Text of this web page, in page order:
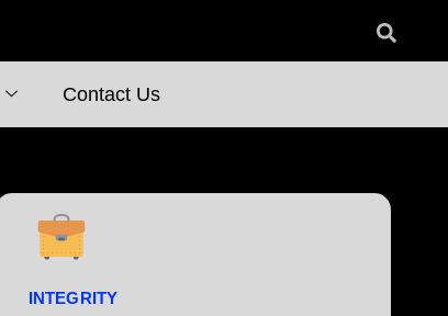
Contact Us
INTEGRITY